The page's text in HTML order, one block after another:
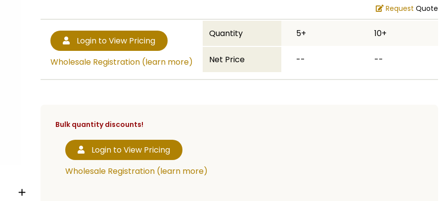
Request Quote
Login to View Pricing
Wholesale Registration (learn more)
Quantity 5+ 10+
Net Price -- --
Bulk quantity discounts!
Login to View Pricing
Wholesale Registration (learn more)